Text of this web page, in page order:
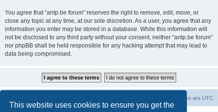
This website uses cookies to ensure you get the
You agree that “antp.be forum” reserves the right to remove, edit, move, or
close any topic at any time, at our sole discretion. As a user, you agree that any
information you enter may be stored in a database. While this information will
not be disclosed to any third party without your consent, neither “antp.be forum”
nor phpBB shall be held responsible for any hacking attempt that may lead to
data being compromised.
All times are UTC